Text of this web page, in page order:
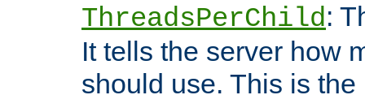
ThreadsPerChild:
It tells the server how
should use. This is